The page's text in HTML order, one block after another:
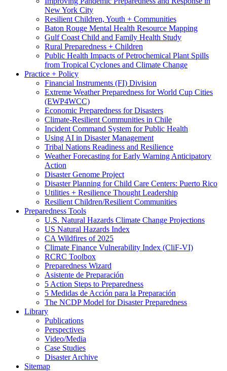
New York City
Resilient Children, Youth + Communities
Baton Rouge Mental Health Resource Mapping
Gulf Coast Child and Family Health Study
Rural Preparedness + Children
Public Health Impacts of Petrochemical Plant Spills
from Tropical Cyclones and Climate Change
Practice + Policy
Financial Instruments (FI) Division
Extreme Weather Preparedness for World Cup Cities
(EWP4WCC)
Economic Preparedness for Disasters
Climate-Resilient Communities in Chile
Incident Command System for Public Health
Using AI in Disaster Management
Tribal Nations Readiness and Resilience
Weather Forecasting for Early Warning Anticipatory
Action
Disaster Genome Project
Disaster Planning for Child Care Centers: Puerto Rico
Utilities + Resilience Thought Leadership
Resilient Children/Resilient Communities
Preparedness Tools
U.S. Natural Hazards Climate Change Projections
US Natural Hazards Index
CA Wildfires of 2025
Climate Finance Vulnerability Index (CliF-VI)
RCRC Toolbox
Preparedness Wizard
Asistente de Preparación
5 Action Steps to Preparedness
5 Medidas de Acción para la Preparación
The NCDP Model for Disaster Preparedness
Library
Publications
Perspectives
Video/Media
Case Studies
Disaster Archive
Sitemap